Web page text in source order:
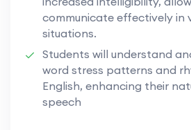
communicate effectively in
situations.
Students will understand
word stress patterns and
English, enhancing their
speech